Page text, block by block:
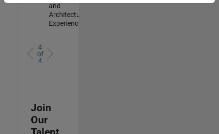
and
Architecture |
Experienced
4
of
4
Join
Our